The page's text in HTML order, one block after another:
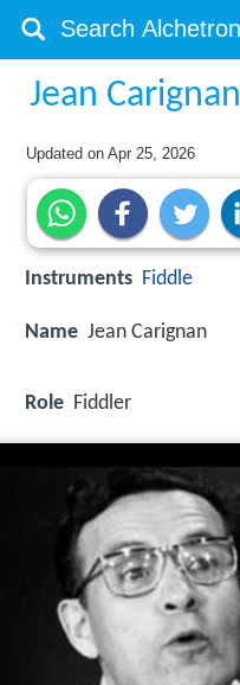
Jean Carignan
Updated onApr 25, 2026
Instruments Fiddle
Name Jean Carignan
Role Fiddler